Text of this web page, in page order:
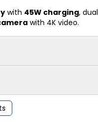
with 45W charging, dual
with 4K video.